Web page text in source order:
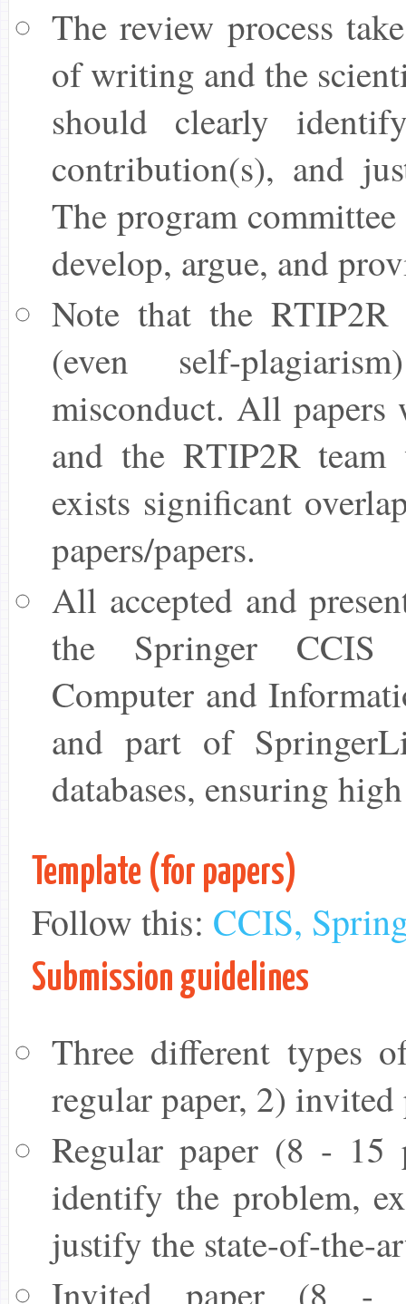
The review process
of writing and the
should clearly
contribution(s), and
The program
develop, argue, and
Note that the RTIP2R
(even self-
misconduct. All papers
and the RTIP2R
exists significant
papers/papers.
All accepted and
the Springer CCIS
Computer and
and part of
databases, ensuring
Template (for papers)
Follow this: CCIS,
Submission guidelines
Three different types
regular paper, 2)
Regular paper (8 - 15
identify the problem,
justify the state-of-the-
Invited paper (8 -